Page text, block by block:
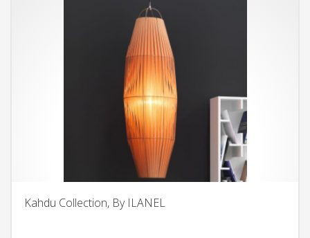
Kahdu Collection, By ILANEL